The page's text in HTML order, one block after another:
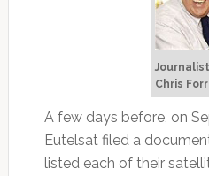
Journalist
Chris
A few days before, on
Eutelsat filed a
listed each of their